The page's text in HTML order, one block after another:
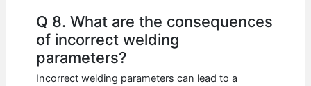
Q 8. What are the consequences
of incorrect welding
parameters?
Incorrect welding parameters can lead to a